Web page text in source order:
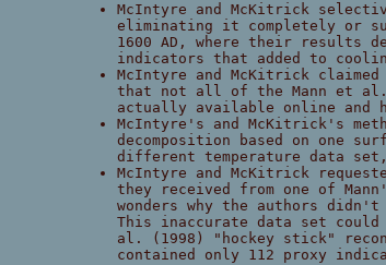
McIntyre and McKitrick
eliminating it completely or
1600 AD, where their results
indicators that added to
McIntyre and McKitrick
that not all of the Mann et al.
actually available online and
McIntyre's and McKitrick's
decomposition based on one
different temperature data
McIntyre and McKitrick
they received from one of
wonders why the authors
This inaccurate data set could
al. (1998) "hockey stick"
contained only 112 proxy